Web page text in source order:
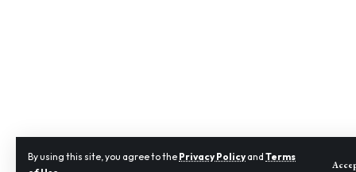
By using this site, you agree to the Privacy Policyand Terms